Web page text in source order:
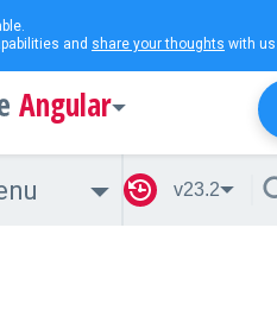
and share your thoughts with
Angular
v23.2